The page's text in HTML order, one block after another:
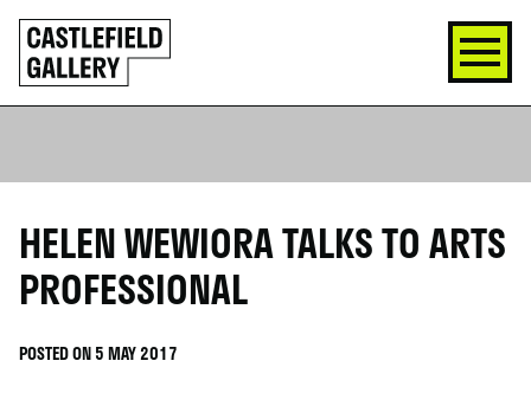
SKIP
TO
CONTENT
Click
to
go
back
HELEN WEWIORA TALKS TO ARTS
PROFESSIONAL
POSTED ON 5 MAY 2017